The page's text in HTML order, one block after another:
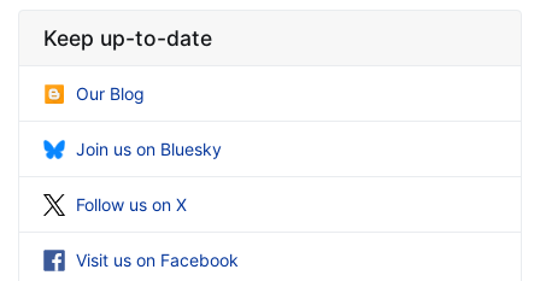
Keep up-to-date
Our Blog
Join us on Bluesky
Follow us on X
Visit us on Facebook